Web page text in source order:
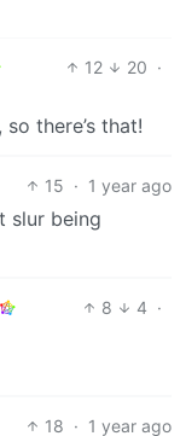
12 20 ·
there’s that!
15 · 1 year ago
slur being
8 4 ·
18 · 1 year ago